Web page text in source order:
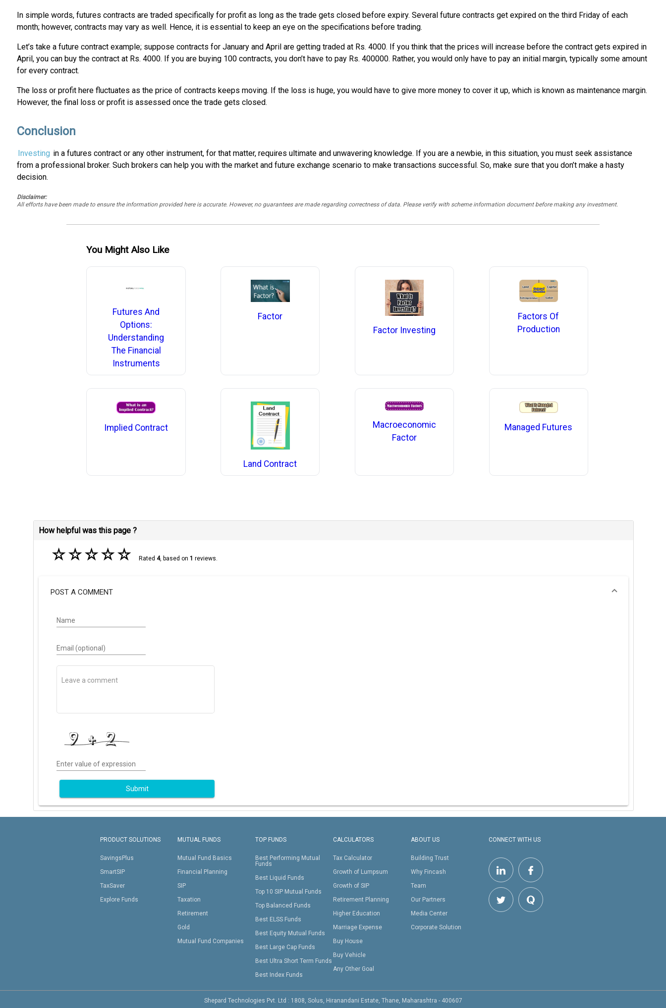
In simple words, futures contracts are traded specifically for profit as long as the trade gets closed before expiry. Several future contracts get expired on the third Friday of each
month; however, contracts may vary as well. Hence, it is essential to keep an eye on the specifications before trading.
Let’s take a future contract example; suppose contracts for January and April are getting traded at Rs. 4000. If you think that the prices will increase before the contract gets expired in
April, you can buy the contract at Rs. 4000. If you are buying 100 contracts, you don’t have to pay Rs. 400000. Rather, you would only have to pay an initial margin, typically some amount
for every contract.
The loss or profit here fluctuates as the price of contracts keeps moving. If the loss is huge, you would have to give more money to cover it up, which is known as maintenance margin.
However, the final loss or profit is assessed once the trade gets closed.
Conclusion
Investing in a futures contract or any other instrument, for that matter, requires ultimate and unwavering knowledge. If you are a newbie, in this situation, you must seek assistance
from a professional broker. Such brokers can help you with the market and future exchange scenario to make transactions successful. So, make sure that you don’t make a hasty
decision.
Disclaimer:
All efforts have been made to ensure the information provided here is accurate. However, no guarantees are made regarding correctness of data. Please verify with scheme information document before making any investment.
You Might Also Like
Futures And
Options:
Understanding
The Financial
Instruments
Factor
Factor Investing
Factors Of
Production
Implied Contract
Land Contract
Macroeconomic
Factor
Managed Futures
How helpful was this page ?
☆☆☆☆☆ Rated 4, based on 1 reviews.
POST A COMMENT
Name
Email (optional)
Enter value of expression
Submit
PRODUCT SOLUTIONS
SavingsPlus
SmartSIP
TaxSaver
Explore Funds
MUTUAL FUNDS
Mutual Fund Basics
Financial Planning
SIP
Taxation
Retirement
Gold
Mutual Fund Companies
TOP FUNDS
Best Performing Mutual
Funds
Best Liquid Funds
Top 10 SIP Mutual Funds
Top Balanced Funds
Best ELSS Funds
Best Equity Mutual Funds
Best Large Cap Funds
Best Ultra Short Term Funds
Best Index Funds
CALCULATORS
Tax Calculator
Growth of Lumpsum
Growth of SIP
Retirement Planning
Higher Education
Marriage Expense
Buy House
Buy Vehicle
Any Other Goal
ABOUT US
Building Trust
Why Fincash
Team
Our Partners
Media Center
Corporate Solution
CONNECT WITH US
Shepard Technologies Pvt. Ltd : 1808, Solus, Hiranandani Estate, Thane, Maharashtra - 400607